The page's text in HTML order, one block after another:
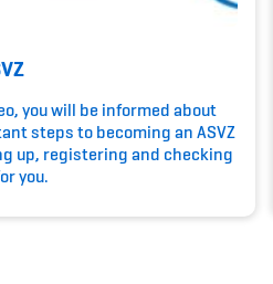
you will be informed about
steps to becoming an ASVZ
up, registering and checking
you.